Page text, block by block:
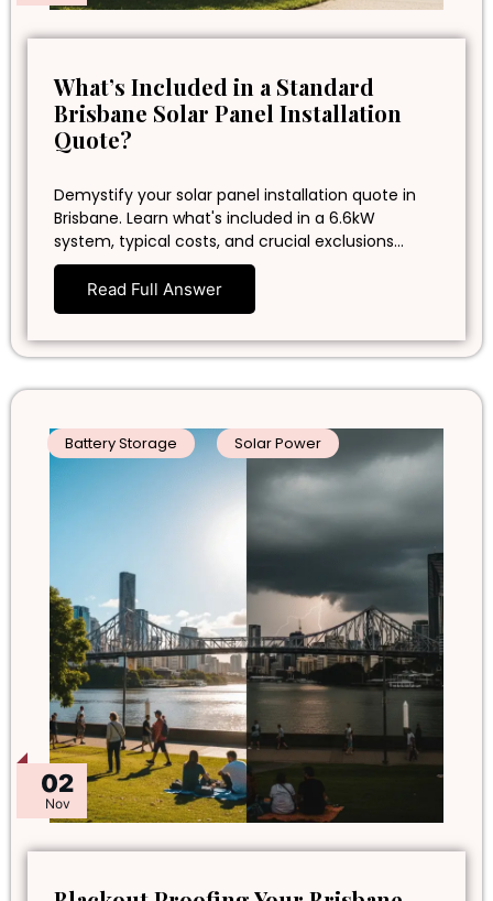
What’s Included in a Standard
Brisbane Solar Panel Installation
Quote?
Demystify your solar panel installation quote in
Brisbane. Learn what's included in a 6.6kW
system, typical costs, and crucial exclusions…
Read Full Answer
02
Nov
Battery Storage Solar Power